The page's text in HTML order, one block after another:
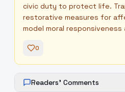
civic duty to protect life.
restorative measures for
model moral
0
Readers' Comments